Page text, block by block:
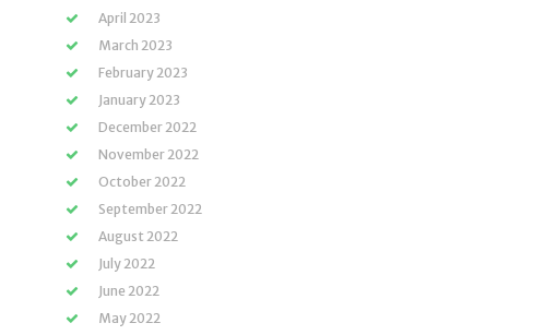
April 2023
March 2023
February 2023
January 2023
December 2022
November 2022
October 2022
September 2022
August 2022
July 2022
June 2022
May 2022